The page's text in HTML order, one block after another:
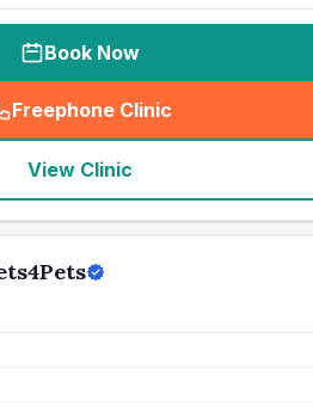
Book Now
Freephone Clinic
(seo_lab_card_freephone
View Clinic